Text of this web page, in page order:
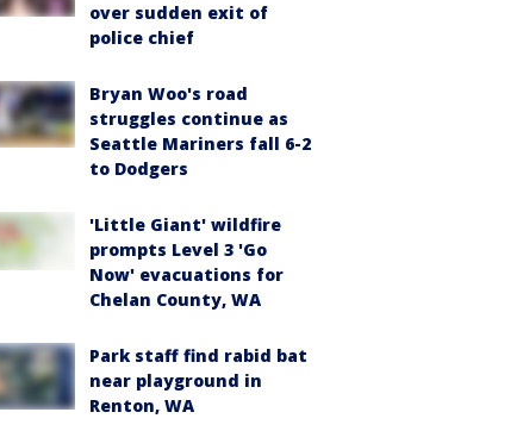
over sudden exit of
police chief
Bryan Woo's road
struggles continue as
Seattle Mariners fall 6-2
to Dodgers
'Little Giant' wildfire
prompts Level 3 'Go
Now' evacuations for
Chelan County, WA
Park staff find rabid bat
near playground in
Renton, WA